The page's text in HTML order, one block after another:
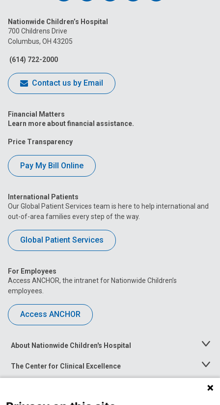
on
Facebook
on
on
Nationwide Children’s Hospital
700 Childrens Drive
Columbus, OH 43205
(614) 722-2000
Contact us by Email
Financial Matters
Learn more about financial assistance.
Price Transparency
Pay My Bill Online
International Patients
Our Global Patient Services team is here to help international and
out-of-area families every step of the way.
Global Patient Services
For Employees
Access ANCHOR, the intranet for Nationwide Children’s
employees.
Access ANCHOR
About Nationwide Children's Hospital
Toggle
The Center for Clinical Excellence
Toggle
Menu
Toggle